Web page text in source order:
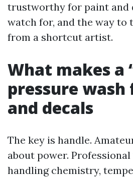
trustworthy for paint and
watch for, and the way to
from a shortcut artist.
What makes a
pressure
and decals
The key is handle.
about power.
handling chemistry,